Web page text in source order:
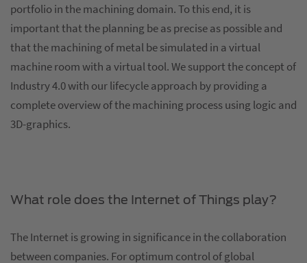
portfolio in the machining domain. To this end, it is
important that the planning be as precise as possible and
that the machining of metal be simulated in a virtual
machine room with a virtual tool. We support the concept of
Industry 4.0 with our lifecycle approach by providing a
complete overview of the machining process using logic and
3D-graphics.
What role does the Internet of Things play?
The Internet is growing in significance in the collaboration
between companies. For optimum control of global